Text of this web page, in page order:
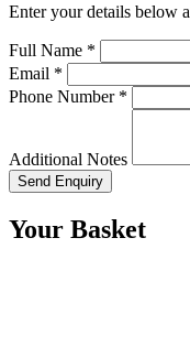
Enter your details below
Full Name *
Email *
Phone Number *
Additional Notes
Send Enquiry
Your Basket